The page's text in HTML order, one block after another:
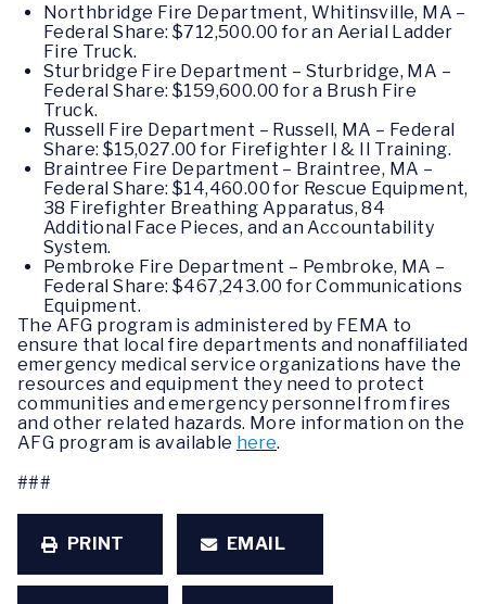
Northbridge Fire Department, Whitinsville, MA –
Federal Share: $712,500.00 for an Aerial Ladder
Fire Truck.
Sturbridge Fire Department – Sturbridge, MA –
Federal Share: $159,600.00 for a Brush Fire
Truck.
Russell Fire Department – Russell, MA – Federal
Share: $15,027.00 for Firefighter I & II Training.
Braintree Fire Department – Braintree, MA –
Federal Share: $14,460.00 for Rescue Equipment,
38 Firefighter Breathing Apparatus, 84
Additional Face Pieces, and an Accountability
System.
Pembroke Fire Department – Pembroke, MA –
Federal Share: $467,243.00 for Communications
Equipment.
The AFG program is administered by FEMA to
ensure that local fire departments and nonaffiliated
emergency medical service organizations have the
resources and equipment they need to protect
communities and emergency personnel from fires
and other related hazards. More information on the
AFG program is available here.
###
PRINT EMAIL